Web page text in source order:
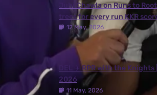
Juhi Chawla on Runs to
trees for every run KKR
12 May, 2026
DEL ✈️ RPR with the Knights
2026
11 May, 2026